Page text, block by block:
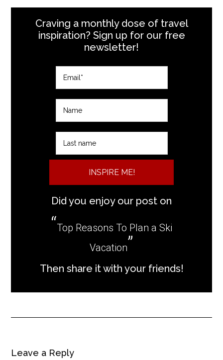
Craving a monthly dose of travel
inspiration? Sign up for our free
newsletter!
INSPIRE ME!
Did you enjoy our post on
Top Reasons To Plan a Ski
Vacation
Then share it with your friends!
Leave a Reply